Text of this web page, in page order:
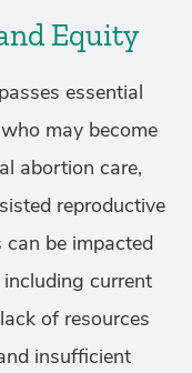
Equity
essential
may become
abortion care,
reproductive
be impacted
current
of resources
insufficient